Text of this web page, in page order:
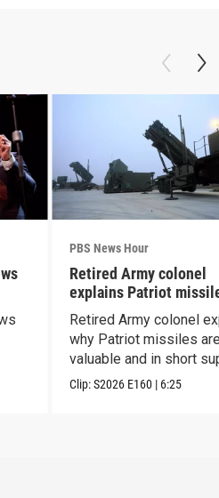
PBS News Hour
Retired Army colonel
explains Patriot
capabilities
Retired Army colonel
why Patriot missiles
valuable and in short
Clip:S2026 E160 | 6:25